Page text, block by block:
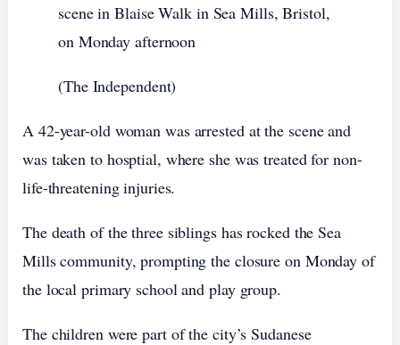
scene in Blaise Walk in Sea Mills, Bristol,
on Monday afternoon
(The Independent)
A 42-year-old woman was arrested at the scene and
was taken to hosptial, where she was treated for non-
life-threatening injuries.
The death of the three siblings has rocked the Sea
Mills community, prompting the closure on Monday of
the local primary school and play group.
The children were part of the city’s Sudanese